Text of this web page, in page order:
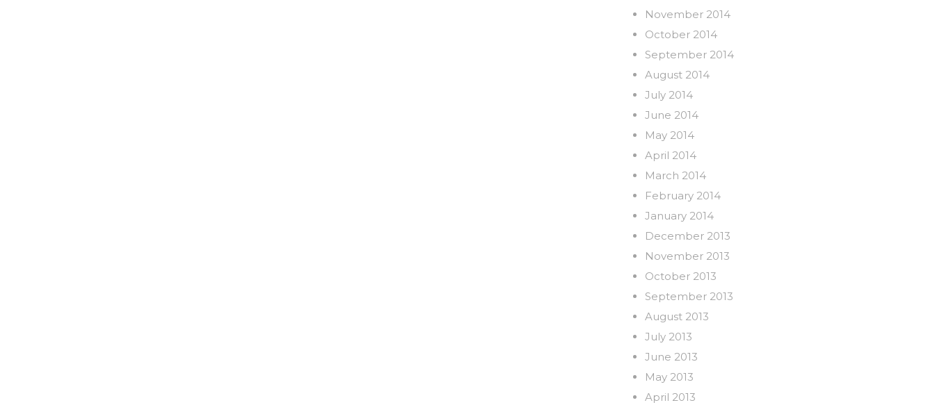
November 2014
October 2014
September 2014
August 2014
July 2014
June 2014
May 2014
April 2014
March 2014
February 2014
January 2014
December 2013
November 2013
October 2013
September 2013
August 2013
July 2013
June 2013
May 2013
April 2013